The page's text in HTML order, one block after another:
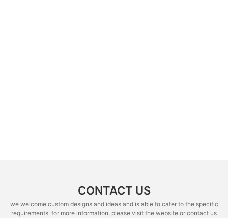
CONTACT US
we welcome custom designs and ideas and is able to cater to the specific
requirements. for more information, please visit the website or contact us